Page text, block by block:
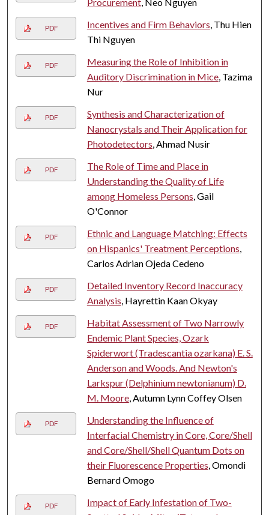
PDF Incentives and Firm Behaviors, Thu Hien
Thi Nguyen
PDF
Measuring the Role of Inhibition in
Auditory Discrimination in Mice, Tazima
Nur
PDF
Synthesis and Characterization of
Nanocrystals and Their Application for
Photodetectors, Ahmad Nusir
PDF
The Role of Time and Place in
Understanding the Quality of Life
among Homeless Persons, Gail
O'Connor
PDF
Ethnic and Language Matching: Effects
on Hispanics' Treatment Perceptions,
Carlos Adrian Ojeda Cedeno
PDF
Detailed Inventory Record Inaccuracy
Analysis, Hayrettin Kaan Okyay
PDF
Habitat Assessment of Two Narrowly
Endemic Plant Species, Ozark
Spiderwort (Tradescantia ozarkana) E. S.
Anderson and Woods. And Newton's
Larkspur (Delphinium newtonianum) D.
M. Moore, Autumn Lynn Coffey Olsen
PDF
Understanding the Influence of
Interfacial Chemistry in Core, Core/Shell
and Core/Shell/Shell Quantum Dots on
their Fluorescence Properties, Omondi
Bernard Omogo
PDF
Impact of Early Infestation of Two-